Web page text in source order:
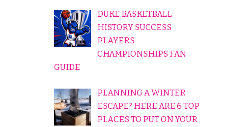
DUKE BASKETBALL
HISTORY SUCCESS
PLAYERS
CHAMPIONSHIPS FAN
GUIDE
PLANNING A WINTER
ESCAPE? HERE ARE 6 TOP
PLACES TO PUT ON YOUR